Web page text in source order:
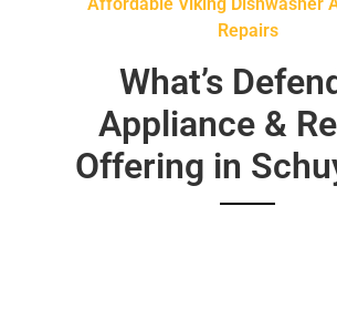
Repairs
What’s
Appliance &
Offering in